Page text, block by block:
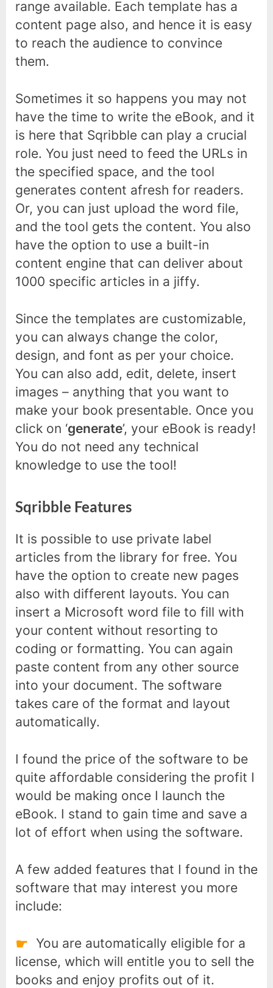
range available. Each template has a
content page also, and hence it is easy
to reach the audience to convince
them.
Sometimes it so happens you may not
have the time to write the eBook, and it
is here that Sqribble can play a crucial
role. You just need to feed the URLs in
the specified space, and the tool
generates content afresh for readers.
Or, you can just upload the word file,
and the tool gets the content. You also
have the option to use a built-in
content engine that can deliver about
1000 specific articles in a jiffy.
Since the templates are customizable,
you can always change the color,
design, and font as per your choice.
You can also add, edit, delete, insert
images – anything that you want to
make your book presentable. Once you
click on ‘generate’, your eBook is ready!
You do not need any technical
knowledge to use the tool!
Sqribble Features
It is possible to use private label
articles from the library for free. You
have the option to create new pages
also with different layouts. You can
insert a Microsoft word file to fill with
your content without resorting to
coding or formatting. You can again
paste content from any other source
into your document. The software
takes care of the format and layout
automatically.
I found the price of the software to be
quite affordable considering the profit I
would be making once I launch the
eBook. I stand to gain time and save a
lot of effort when using the software.
A few added features that I found in the
software that may interest you more
include:
You are automatically eligible for a
license, which will entitle you to sell the
books and enjoy profits out of it.